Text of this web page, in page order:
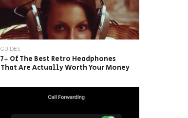
GUIDES
7+ Of The Best Retro Headphones
That Are Actually Worth Your Money